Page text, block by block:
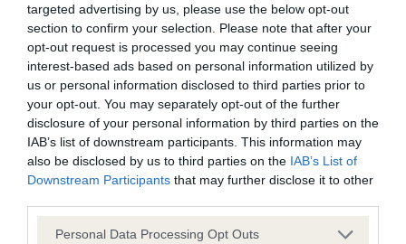
targeted advertising by us, please use the below opt-out
section to confirm your selection. Please note that after your
opt-out request is processed you may continue seeing
interest-based ads based on personal information utilized by
us or personal information disclosed to third parties prior to
your opt-out. You may separately opt-out of the further
disclosure of your personal information by third parties on the
IAB’s list of downstream participants. This information may
also be disclosed by us to third parties on the IAB’s List of
Downstream Participants that may further disclose it to other
Please note that this website/app uses one or more Google
Personal Data Processing Opt Outs
BVA/KC Hip Dysplasia - No Record Held
Our records indicate this health result is not recorded on
our system to meet The Kennel Club Health Standard.
Please contact the owner to confirm if it has been
obtained.
BVA/KC/ISDS Eye Scheme - No Record Held
Our records indicate this health result is not recorded on
our system to meet The Kennel Club Health Standard.